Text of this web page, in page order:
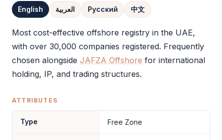
English العربية Русский 中文
Definition
Most cost-effective offshore registry in the UAE,
with over 30,000 companies registered. Frequently
chosen alongside JAFZA Offshore for international
holding, IP, and trading structures.
ATTRIBUTES
Type Free Zone